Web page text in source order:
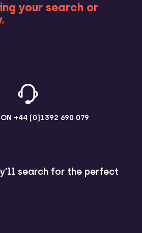
your search or
+44 (0)1392 690 079
search for the perfect